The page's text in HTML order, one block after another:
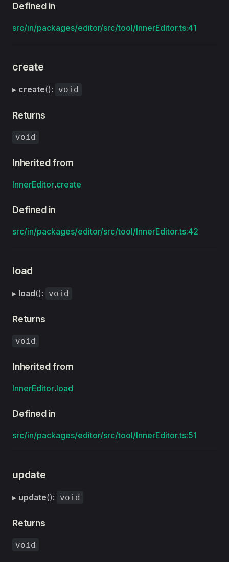
Defined in
src/in/packages/editor/src/tool/InnerEditor.ts:41
create
▸ create(): void
Returns
void
Inherited from
InnerEditor.create
Defined in
src/in/packages/editor/src/tool/InnerEditor.ts:42
load
▸ load(): void
Returns
void
Inherited from
InnerEditor.load
Defined in
src/in/packages/editor/src/tool/InnerEditor.ts:51
update
▸ update(): void
Returns
void